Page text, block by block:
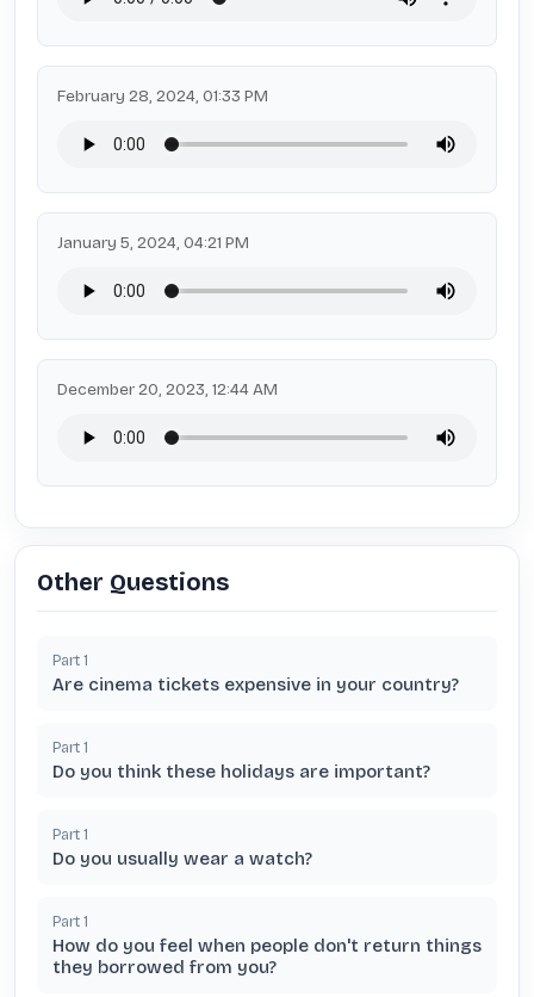
February 28, 2024, 01:33 PM
January 5, 2024, 04:21 PM
December 20, 2023, 12:44 AM
Other Questions
Part 1
Are cinema tickets expensive in your country?
Part 1
Do you think these holidays are important?
Part 1
Do you usually wear a watch?
Part 1
How do you feel when people don't return things
they borrowed from you?